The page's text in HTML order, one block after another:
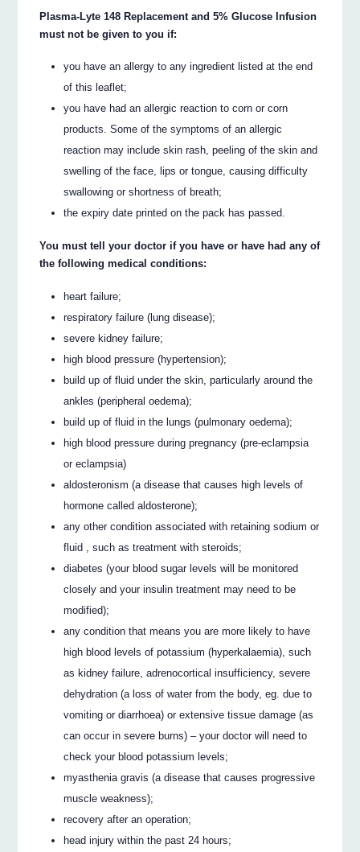
Plasma-Lyte 148 Replacement and 5% Glucose Infusion
must not be given to you if:
you have an allergy to any ingredient listed at the end
of this leaflet;
you have had an allergic reaction to corn or corn
products. Some of the symptoms of an allergic
reaction may include skin rash, peeling of the skin and
swelling of the face, lips or tongue, causing difficulty
swallowing or shortness of breath;
the expiry date printed on the pack has passed.
You must tell your doctor if you have or have had any of
the following medical conditions:
heart failure;
respiratory failure (lung disease);
severe kidney failure;
high blood pressure (hypertension);
build up of fluid under the skin, particularly around the
ankles (peripheral oedema);
build up of fluid in the lungs (pulmonary oedema);
high blood pressure during pregnancy (pre-eclampsia
or eclampsia)
aldosteronism (a disease that causes high levels of
hormone called aldosterone);
any other condition associated with retaining sodium or
fluid , such as treatment with steroids;
diabetes (your blood sugar levels will be monitored
closely and your insulin treatment may need to be
modified);
any condition that means you are more likely to have
high blood levels of potassium (hyperkalaemia), such
as kidney failure, adrenocortical insufficiency, severe
dehydration (a loss of water from the body, eg. due to
vomiting or diarrhoea) or extensive tissue damage (as
can occur in severe burns) – your doctor will need to
check your blood potassium levels;
myasthenia gravis (a disease that causes progressive
muscle weakness);
recovery after an operation;
head injury within the past 24 hours;